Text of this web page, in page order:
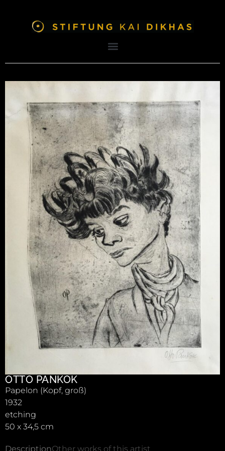
OTTO PANKOK
Papelon (Kopf, groß)
1932
etching
50 x 34,5 cm
DescriptionOther works of this artist